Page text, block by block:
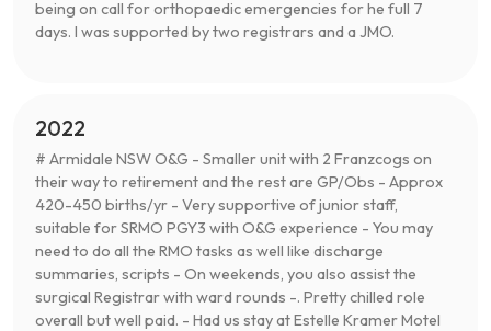
being on call for orthopaedic emergencies for he full 7
days. I was supported by two registrars and a JMO.
2022
# Armidale NSW O&G - Smaller unit with 2 Franzcogs on
their way to retirement and the rest are GP/Obs - Approx
420-450 births/yr - Very supportive of junior staff,
suitable for SRMO PGY3 with O&G experience - You may
need to do all the RMO tasks as well like discharge
summaries, scripts - On weekends, you also assist the
surgical Registrar with ward rounds -. Pretty chilled role
overall but well paid. - Had us stay at Estelle Kramer Motel